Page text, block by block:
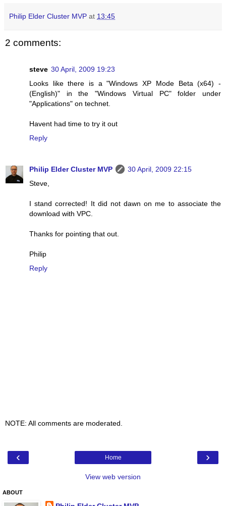
Philip Elder Cluster MVP at 13:45
2 comments:
steve 30 April, 2009 19:23
Looks like there is a "Windows XP Mode Beta (x64) -
(English)" in the "Windows Virtual PC" folder under
"Applications" on technet.
Havent had time to try it out
Reply
Philip Elder Cluster MVP
30 April, 2009 22:15
Steve,
I stand corrected! It did not dawn on me to associate the
download with VPC.
Thanks for pointing that out.
Philip
Reply
NOTE: All comments are moderated.
‹ ›
Home
View web version
ABOUT